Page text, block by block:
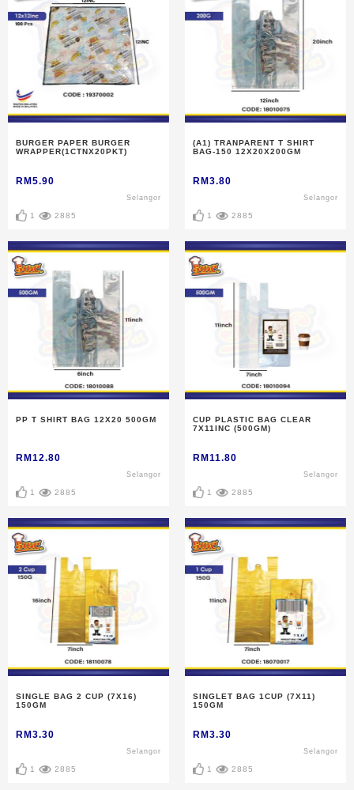
BURGER PAPER BURGER
WRAPPER(1CTNX20PKT)
RM5.90
Selangor
1 2885
(A1) TRANPARENT T SHIRT
BAG-150 12X20X200GM
RM3.80
Selangor
1 2885
PP T SHIRT BAG 12X20 500GM
RM12.80
Selangor
1 2885
CUP PLASTIC BAG CLEAR
7X11INC (500GM)
RM11.80
Selangor
1 2885
SINGLE BAG 2 CUP (7X16)
150GM
RM3.30
Selangor
1 2885
SINGLET BAG 1CUP (7X11)
150GM
RM3.30
Selangor
1 2885